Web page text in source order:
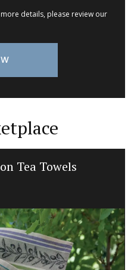
details, please review our
Tea Towels